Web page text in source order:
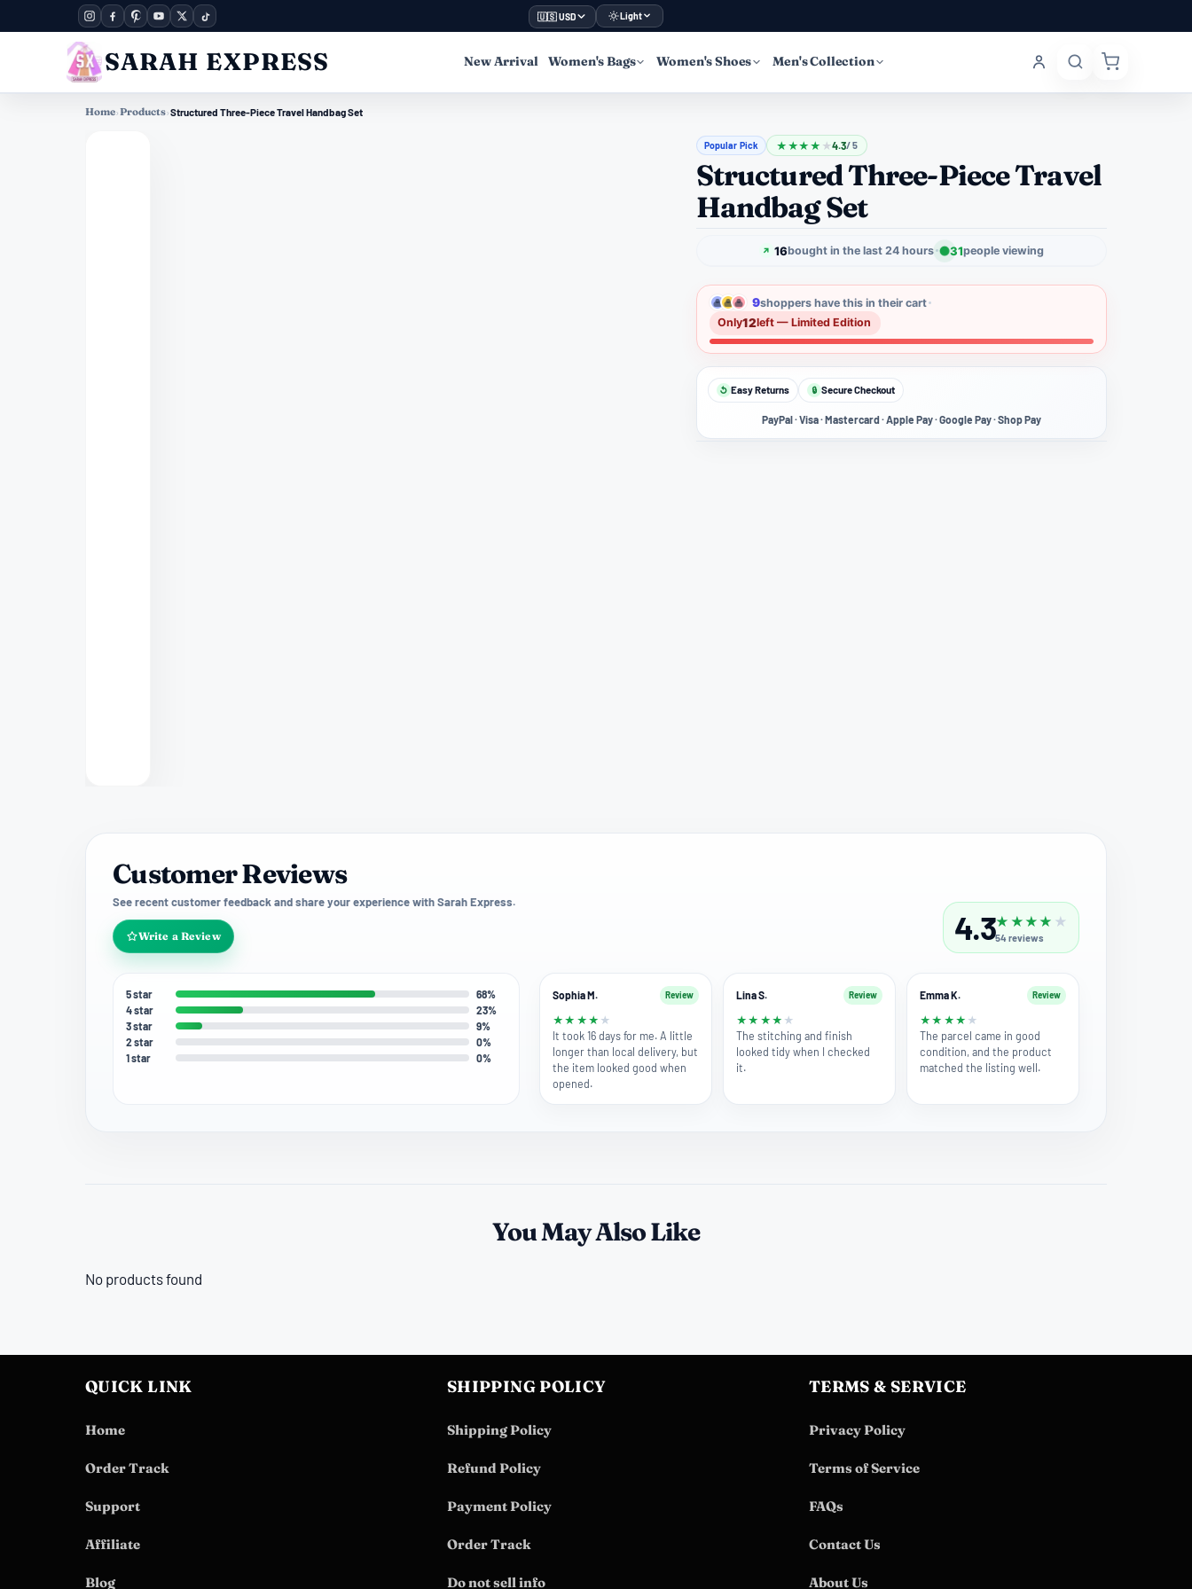
🇺🇸 USD Light
SARAH EXPRESS New Arrival Women's Bags Women's Shoes Men's Collection
Home›Products›Structured Three-Piece Travel Handbag Set
Popular Pick ★ ★★ ★ ★4.3/ 5
Structured Three-Piece Travel
Handbag Set
16bought in the last 24 hours 31people viewing
9shoppers have this in their cart
Only12left — Limited Edition
↺ Easy Returns 🔒 Secure Checkout
PayPal · Visa · Mastercard · Apple Pay · Google Pay · Shop Pay
Customer Reviews
See recent customer feedback and share your experience with Sarah Express.
Write a Review 4.3★ ★★★ ★
54 reviews
5 star
68%
4 star
23%
3 star
9%
2 star
0%
1 star
0%
Sophia M. Review
★ ★ ★ ★ ★
It took 16 days for me. A little
longer than local delivery, but
the item looked good when
opened.
Lina S. Review
★ ★ ★ ★ ★
The stitching and finish
looked tidy when I checked
it.
Emma K. Review
★ ★ ★ ★ ★
The parcel came in good
condition, and the product
matched the listing well.
You May Also Like
No products found
QUICK LINK
Home
Order Track
Support
Affiliate
Blog
SHIPPING POLICY
Shipping Policy
Refund Policy
Payment Policy
Order Track
Do not sell info
TERMS & SERVICE
Privacy Policy
Terms of Service
FAQs
Contact Us
About Us